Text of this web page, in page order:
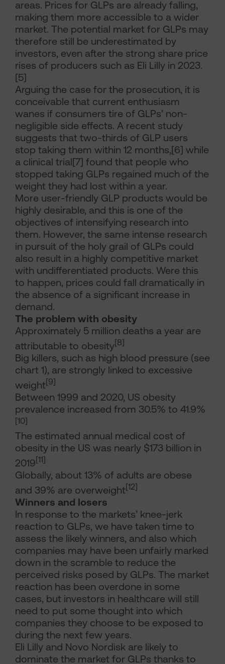
areas. Prices for GLPs are already falling,
making them more accessible to a wider
market. The potential market for GLPs may
therefore still be underestimated by
investors, even after the strong share price
rises of producers such as Eli Lilly in 2023.
[5]
Arguing the case for the prosecution, it is
conceivable that current enthusiasm
wanes if consumers tire of GLPs’ non-
negligible side effects. A recent study
suggests that two-thirds of GLP users
stop taking them within 12 months,[6] while
a clinical trial[7] found that people who
stopped taking GLPs regained much of the
weight they had lost within a year.
More user-friendly GLP products would be
highly desirable, and this is one of the
objectives of intensifying research into
them. However, the same intense research
in pursuit of the holy grail of GLPs could
also result in a highly competitive market
with undifferentiated products. Were this
to happen, prices could fall dramatically in
the absence of a significant increase in
demand.
The problem with obesity
Approximately 5 million deaths a year are
attributable to obesity[8]
Big killers, such as high blood pressure (see
chart 1), are strongly linked to excessive
weight[9]
Between 1999 and 2020, US obesity
prevalence increased from 30.5% to 41.9%
[10]
The estimated annual medical cost of
obesity in the US was nearly $173 billion in
2019[11]
Globally, about 13% of adults are obese
and 39% are overweight[12]
Winners and losers
In response to the markets’ knee-jerk
reaction to GLPs, we have taken time to
assess the likely winners, and also which
companies may have been unfairly marked
down in the scramble to reduce the
perceived risks posed by GLPs. The market
reaction has been overdone in some
cases, but investors in healthcare will still
need to put some thought into which
companies they choose to be exposed to
during the next few years.
Eli Lilly and Novo Nordisk are likely to
dominate the market for GLPs thanks to